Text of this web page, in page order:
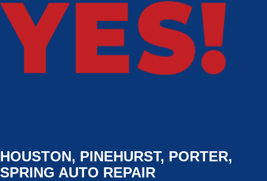
HOUSTON, PINEHURST, PORTER,
SPRING AUTO REPAIR